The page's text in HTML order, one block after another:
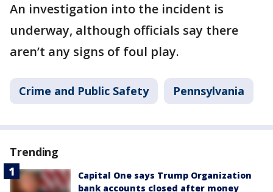
An investigation into the incident is
underway, although officials say there
aren’t any signs of foul play.
Crime and Public Safety Pennsylvania
Trending
Capital One says Trump Organization
bank accounts closed after money